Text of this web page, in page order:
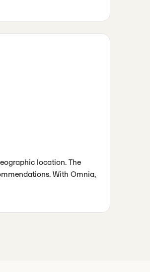
location. The
With Omnia,